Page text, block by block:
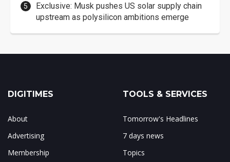
Exclusive: Musk pushes US solar supply chain
upstream as polysilicon ambitions emerge
DIGITIMES
About
Advertising
Membership
TOOLS & SERVICES
Tomorrow's Headlines
7 days news
Topics